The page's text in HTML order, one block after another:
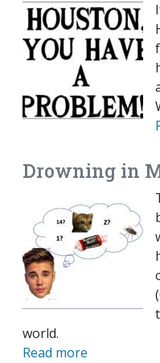
Drowning in
world.
Read more